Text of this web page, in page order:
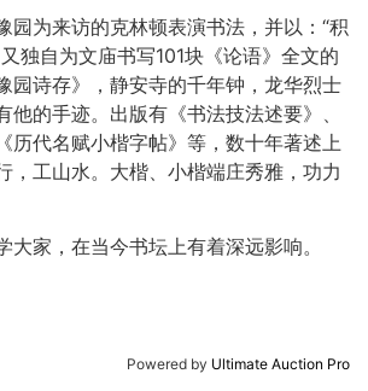
园为来访的克林顿表演书法，并以：“积
独自为文庙书写101块《论语》全文的
园诗存》，静安寺的千年钟，龙华烈士
他的手迹。出版有《书法技法述要》、
历代名赋小楷字帖》等，数十年著述上
，工山水。大楷、小楷端庄秀雅，功力
大家，在当今书坛上有着深远影响。
Powered by Ultimate Auction Pro